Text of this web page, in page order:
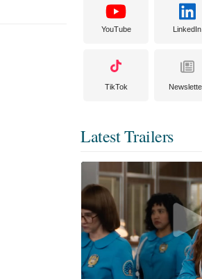
YouTube LinkedIn
TikTok
Latest Trailers